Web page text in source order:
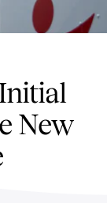
New